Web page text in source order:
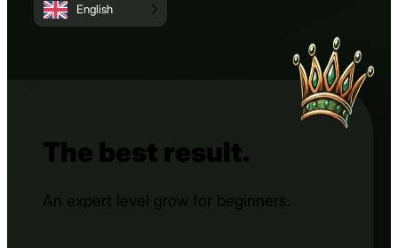
English
The best result.
An expert level grow for beginners.